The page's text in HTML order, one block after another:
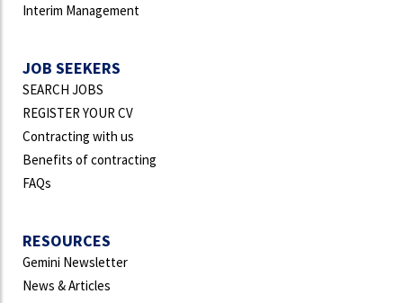
Interim Management
JOB SEEKERS
SEARCH JOBS
REGISTER YOUR CV
Contracting with us
Benefits of contracting
FAQs
RESOURCES
Gemini Newsletter
News & Articles